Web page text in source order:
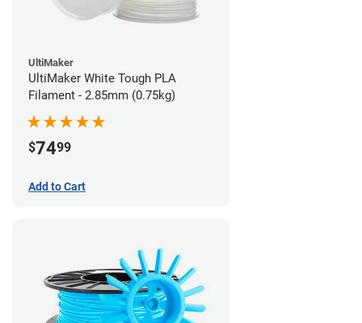
UltiMaker
UltiMaker White Tough PLA
Filament - 2.85mm (0.75kg)
$7499
Add to Cart